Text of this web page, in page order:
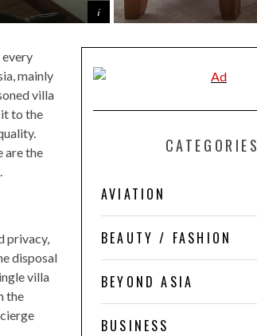
every
mainly
villa
to the
are the
privacy,
disposal
villa
the
CATEGORIES
AVIATION
BEAUTY / FASHION
BEYOND ASIA
BUSINESS